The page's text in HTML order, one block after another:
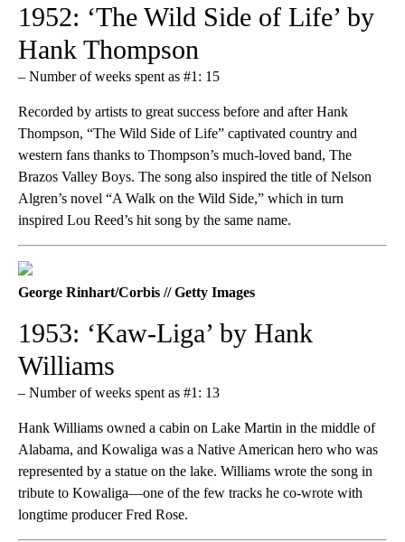
1952: ‘The Wild Side of Life’ by
Hank Thompson
– Number of weeks spent as #1: 15
Recorded by artists to great success before and after Hank
Thompson, “The Wild Side of Life” captivated country and
western fans thanks to Thompson’s much-loved band, The
Brazos Valley Boys. The song also inspired the title of Nelson
Algren’s novel “A Walk on the Wild Side,” which in turn
inspired Lou Reed’s hit song by the same name.
George Rinhart/Corbis // Getty Images
1953: ‘Kaw-Liga’ by Hank
Williams
– Number of weeks spent as #1: 13
Hank Williams owned a cabin on Lake Martin in the middle of
Alabama, and Kowaliga was a Native American hero who was
represented by a statue on the lake. Williams wrote the song in
tribute to Kowaliga—one of the few tracks he co-wrote with
longtime producer Fred Rose.